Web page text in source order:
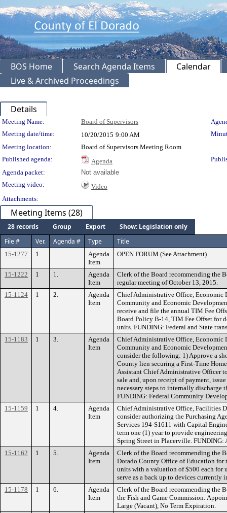
BOS Home Search Agenda Items
Calendar
Live & Archived Proceedings
Details
Meeting Details
Meeting Name: Board of Supervisors
Meeting date/time:
10/20/2015 9:00 AM
Meeting location:
Board of Supervisors Meeting Room
Published agenda:
Agenda
Agenda packet:
Not available
Meeting video:
Video
Attachments:
Meeting Items (28)
28 records Group Export
Show: Legislation only
File #
Ver. Agenda # Type Title
15-1277 1
Agenda
Item
OPEN FORUM (See Attachment)
15-1222 1 1.
Agenda
Item
Clerk of the Board recommending the
regular meeting of October 13, 2015.
15-1124
1 2.
Agenda
Item
Chief Administrative Office, Economic
Community and Economic
receive and file the annual TIM Fee
Board Policy B-14, TIM Fee Offset for
units. FUNDING: Federal and State
15-1183
1 3.
Agenda
Item
Chief Administrative Office, Economic
Community and Economic
consider the following: 1) Approve a
County lien securing a First-Time
Assistant Chief Administrative Officer
sale and, upon receipt of payment,
necessary steps to internally discharge
FUNDING: Federal Community
15-1159
1 4.
Agenda
Item
Chief Administrative Office, Facilities
consider authorizing the Purchasing
Services 194-S1611 with Capital
term one (1) year to provide
Spring Street in Placerville.
15-1162
1 5.
Agenda
Item
Clerk of the Board recommending the
Dorado County Office of Education for
units with a valuation of $500 each for
serve as a back up to devices currently
15-1178
1 6.
Agenda
Item
Clerk of the Board recommending the
the Fish and Game Commission:
Large (Vacant), No Term Expiration.